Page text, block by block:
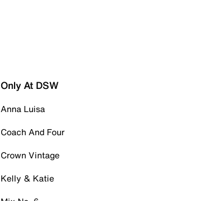
Only At DSW
Anna Luisa
Coach And Four
Crown Vintage
Kelly & Katie